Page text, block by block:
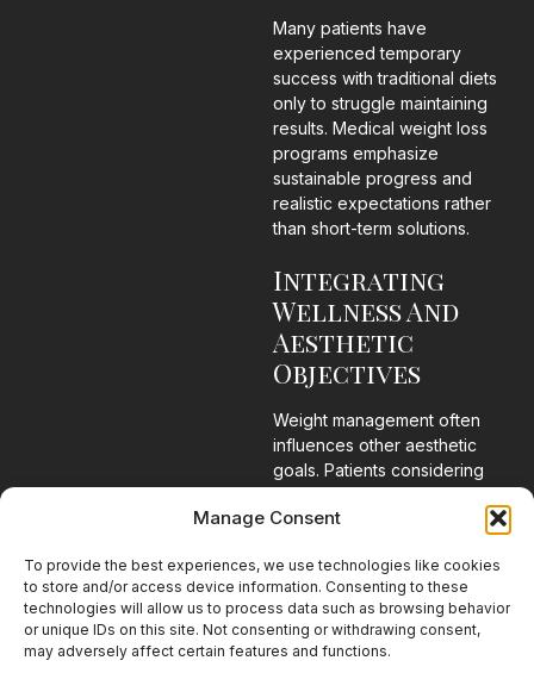
Manage Consent
To provide the best experiences, we use technologies like cookies
to store and/or access device information. Consenting to these
technologies will allow us to process data such as browsing behavior
or unique IDs on this site. Not consenting or withdrawing consent,
may adversely affect certain features and functions.
Many patients have
experienced temporary
success with traditional diets
only to struggle maintaining
results. Medical weight loss
programs emphasize
sustainable progress and
realistic expectations rather
than short-term solutions.
Integrating
Wellness And
Aesthetic
Objectives
Weight management often
influences other aesthetic
goals. Patients considering
surgical treatments, or skin
benefit from addressing weight
concerns as part of a broader
strategy.